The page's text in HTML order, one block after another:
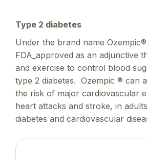
Type 2 diabetes
Under the brand name
FDA_approved as an adjunctive
and exercise to control blood
type 2 diabetes. Ozempic ® can
the risk of major cardiovascular
heart attacks and stroke, in
diabetes and cardiovascular